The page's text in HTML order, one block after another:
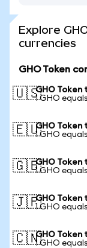
Explore
currencies
GHO Token
🇺🇸GHO Token
1 GHO
🇪🇺GHO Token
1 GHO
🇬🇧GHO Token
1 GHO
🇯🇵GHO Token
1 GHO
🇨🇳GHO Token
1 GHO